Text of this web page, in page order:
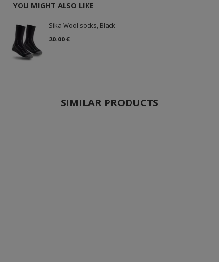
YOU MIGHT ALSO LIKE
Sika Wool socks, Black
20.00 €
SIMILAR PRODUCTS